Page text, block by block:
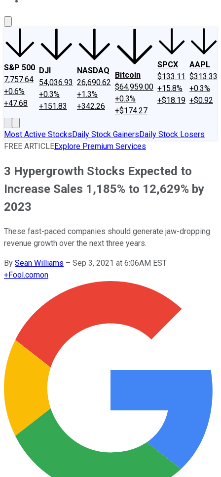
S&P 500
7,757.64
+0.6%
+47.68
DJI
54,036.93
+0.3%
+151.83
NASDAQ
26,690.62
+1.3%
+342.26
Bitcoin
$64,959.00
+0.3%
+$174.27
SPCX
$133.11
+15.8%
+$18.19
AAPL
$313.33
+0.3%
+$0.92
Most Active StocksDaily Stock GainersDaily Stock Losers
FREE ARTICLEExplore Premium Services
3 Hypergrowth Stocks Expected to
Increase Sales 1,185% to 12,629% by
2023
These fast-paced companies should generate jaw-dropping
revenue growth over the next three years.
By Sean Williams – Sep 3, 2021 at 6:06AM EST
+Fool.comon